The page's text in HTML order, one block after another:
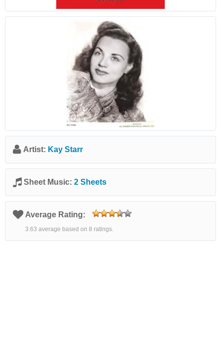
Artist: Kay Starr
Sheet Music: 2 Sheets
Average Rating:
3.63 average based on 8 ratings.